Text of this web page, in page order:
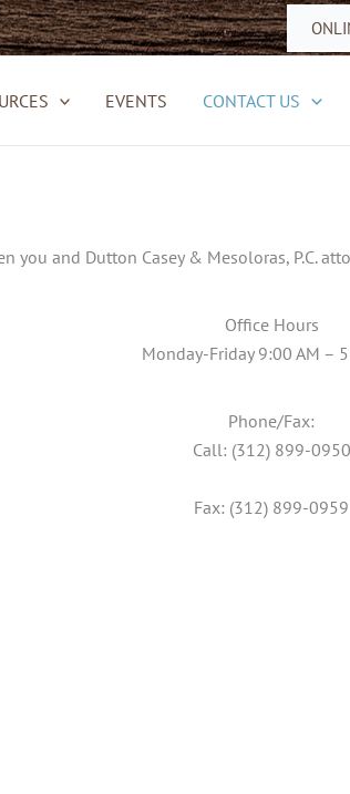
EVENTS CONTACT US
and Dutton Casey & Mesoloras, P.C.
Office Hours
Monday-Friday 9:00 AM –
Phone/Fax:
Call: (312) 899-0950
Fax: (312) 899-0959